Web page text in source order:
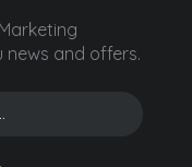
news and offers.